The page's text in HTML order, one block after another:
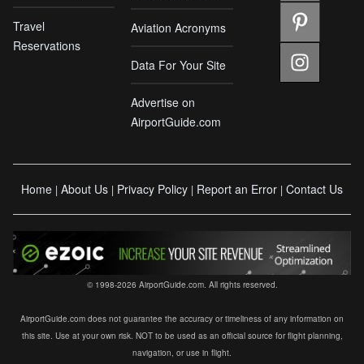
Travel
Reservations
Aviation Acronyms
Data For Your Site
Advertise on
AirportGuide.com
Home | About Us | Privacy Policy | Report an Error | Contact Us
© 1998-2026 AirportGuide.com. All rights reserved.
AirportGuide.com does not guarantee the accuracy or timeliness of any information on
this site. Use at your own risk. NOT to be used as an official source for flight planning,
navigation, or use in flight.